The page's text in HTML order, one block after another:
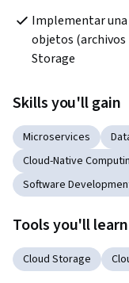
Implementar
objetos (archivos
Storage
Skills you'll gain
Microservices
Cloud-Native
Software
Tools you'll learn
Cloud Storage